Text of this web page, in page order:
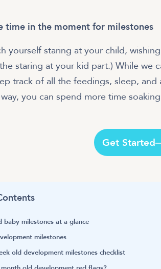
time in the moment for milestones
yourself staring at your child,
staring at your kid part.) While we
track of all the feedings, sleep,
you can spend more time
Get Started
baby milestones at a glance
milestones
old development milestones checklist